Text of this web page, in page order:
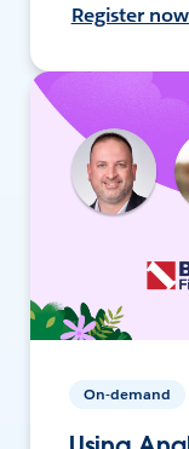
Register now
On-demand